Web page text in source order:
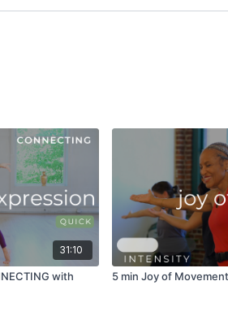
31:10
with
5 min Joy of